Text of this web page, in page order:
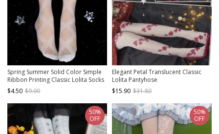
Spring Summer Solid Color Simple
Ribbon Printing Classic Lolita Socks
$4.50 $9.00
Elegant Petal Translucent Classic
Lolita Pantyhose
$15.90 $31.80
50%
OFF
50%
OFF